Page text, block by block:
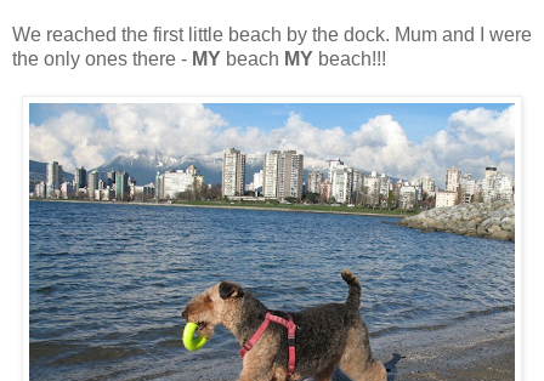
We reached the first little beach by the dock. Mum and I were
the only ones there - MY beach MY beach!!!